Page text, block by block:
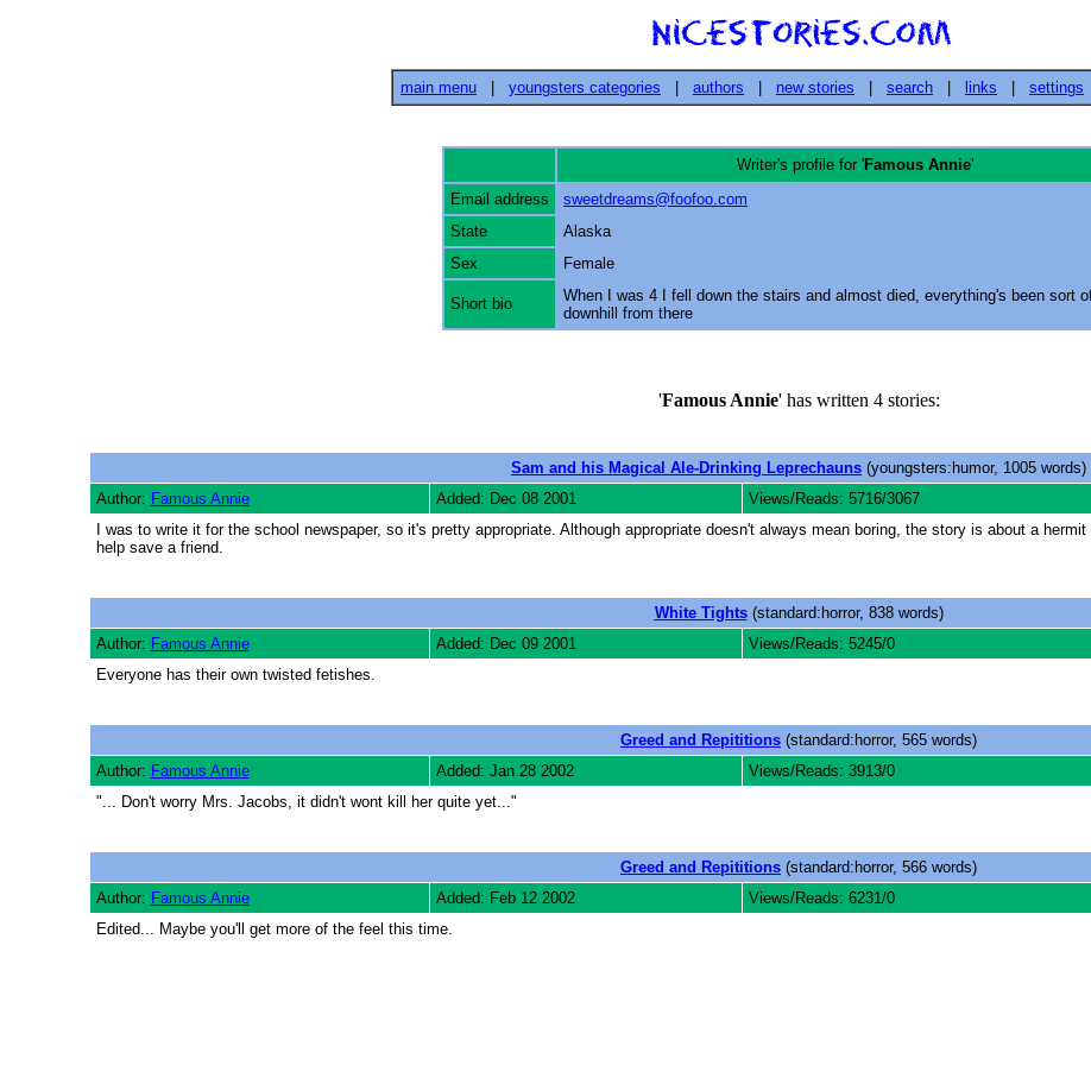
main menu youngsters categories authors new stories search links settings
Writer's profile for 'Famous Annie'
Email address
sweetdreams@foofoo.com
State
Alaska
Sex
Female
Short bio
When I was 4 I fell down the stairs and almost died, everything's been sort
downhill from there
'Famous Annie' has written 4 stories:
Sam and his Magical Ale-Drinking Leprechauns (youngsters:humor, 1005 words)
Author: Famous Annie Added: Dec 08 2001 Views/Reads: 5716/3067
I was to write it for the school newspaper, so it's pretty appropriate. Although appropriate doesn't always mean boring, the story is about a
help save a friend.
White Tights(standard:horror, 838 words)
Author: Famous Annie Added: Dec 09 2001 Views/Reads: 5245/0
Everyone has their own twisted fetishes.
Greed and Repititions (standard:horror, 565 words)
Author: Famous Annie Added: Jan 28 2002 Views/Reads: 3913/0
"... Don't worry Mrs. Jacobs, it didn't wont kill her quite yet..."
Greed and Repititions (standard:horror, 566 words)
Author: Famous Annie Added: Feb 12 2002 Views/Reads: 6231/0
Edited... Maybe you'll get more of the feel this time.